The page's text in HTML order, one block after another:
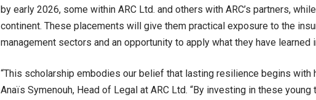
by early 2026, some within ARC Ltd. and others with ARC’s partners,
continent. These placements will give them practical exposure to the
management sectors and an opportunity to apply what they have learned
“This scholarship embodies our belief that lasting resilience begins with
Anaïs Symenouh, Head of Legal at ARC Ltd. “By investing in these